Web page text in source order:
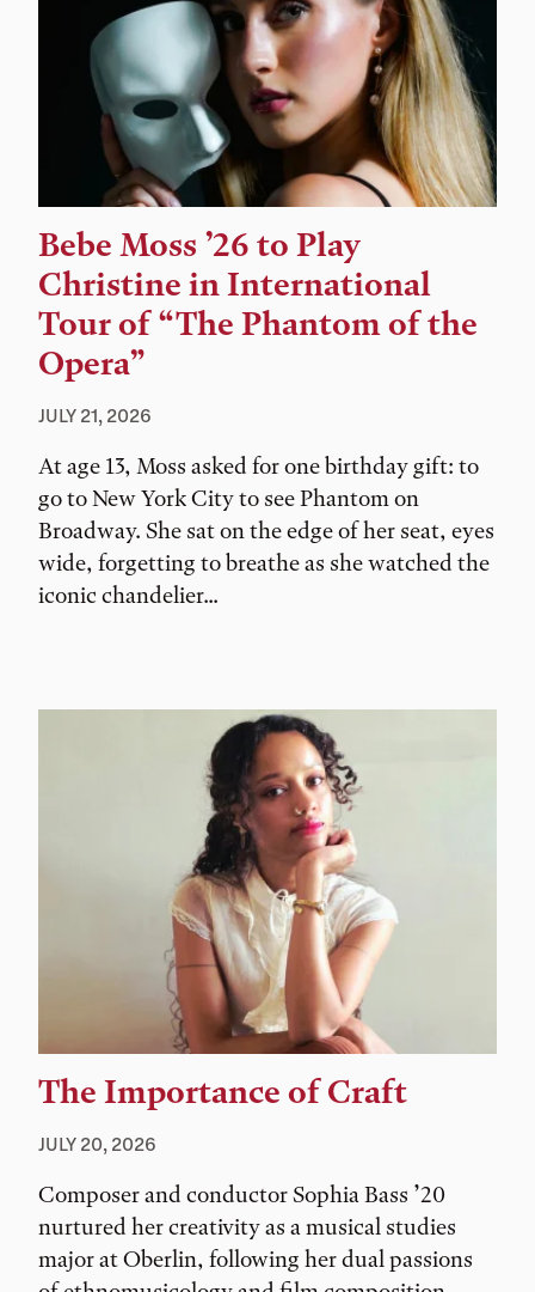
Bebe Moss ’26 to Play
Christine in International
Tour of “The Phantom of the
Opera”
JULY 21, 2026
At age 13, Moss asked for one birthday gift: to
go to New York City to see Phantom on
Broadway. She sat on the edge of her seat, eyes
wide, forgetting to breathe as she watched the
iconic chandelier...
The Importance of Craft
JULY 20, 2026
Composer and conductor Sophia Bass ’20
nurtured her creativity as a musical studies
major at Oberlin, following her dual passions